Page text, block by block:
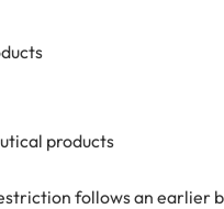
products
follows an earlier